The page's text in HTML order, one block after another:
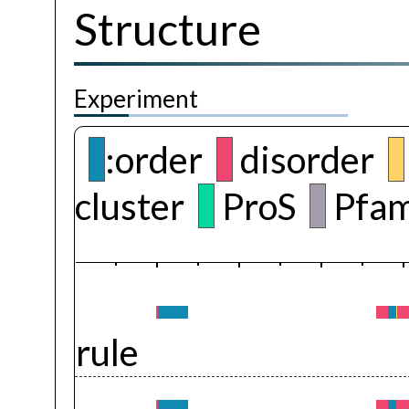
Structure
Experiment
:order disorder
cluster
ProS
rule